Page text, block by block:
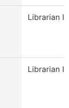
Librarian I
Librarian I